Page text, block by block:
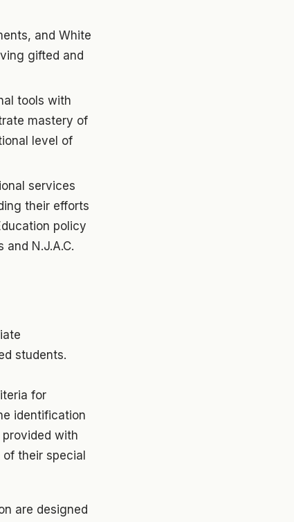
and White
gifted and
tools with
mastery of
level of
services
their efforts
policy
and N.J.A.C.
students.
for
identification
with
their special
are designed